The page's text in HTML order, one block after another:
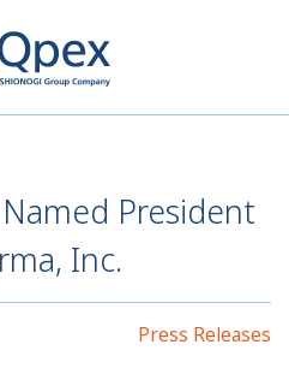
President
Inc.
Press Releases